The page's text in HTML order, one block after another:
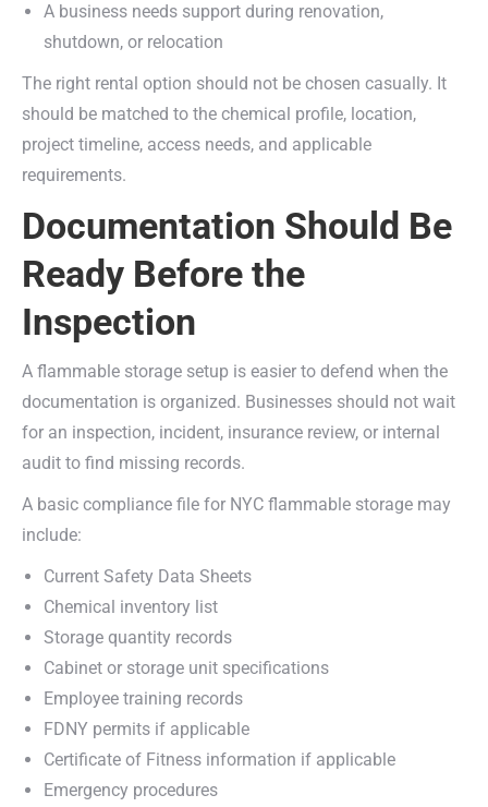
A business needs support during renovation,
shutdown, or relocation
The right rental option should not be chosen casually. It
should be matched to the chemical profile, location,
project timeline, access needs, and applicable
requirements.
Documentation Should Be
Ready Before the
Inspection
A flammable storage setup is easier to defend when the
documentation is organized. Businesses should not wait
for an inspection, incident, insurance review, or internal
audit to find missing records.
A basic compliance file for NYC flammable storage may
include:
Current Safety Data Sheets
Chemical inventory list
Storage quantity records
Cabinet or storage unit specifications
Employee training records
FDNY permits if applicable
Certificate of Fitness information if applicable
Emergency procedures